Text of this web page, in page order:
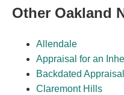
Other Oakland
Allendale
Appraisal for an
Backdated Appraisal
Claremont Hills